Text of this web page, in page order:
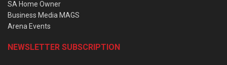
SA Home Owner
Business Media MAGS
Arena Events
NEWSLETTER SUBSCRIPTION